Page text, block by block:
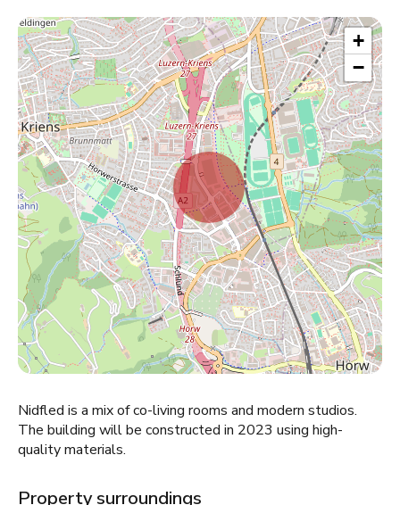
+
−
Nidfled is a mix of co-living rooms and modern studios.
The building will be constructed in 2023 using high-
quality materials.
Property surroundings